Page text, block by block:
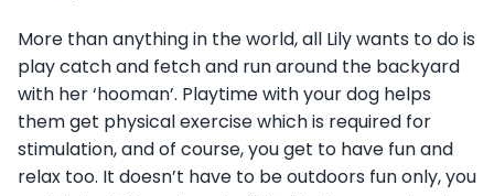
More than anything in the world, all Lily wants to do is
play catch and fetch and run around the backyard
with her ‘hooman’. Playtime with your dog helps
them get physical exercise which is required for
stimulation, and of course, you get to have fun and
relax too. It doesn’t have to be outdoors fun only, you